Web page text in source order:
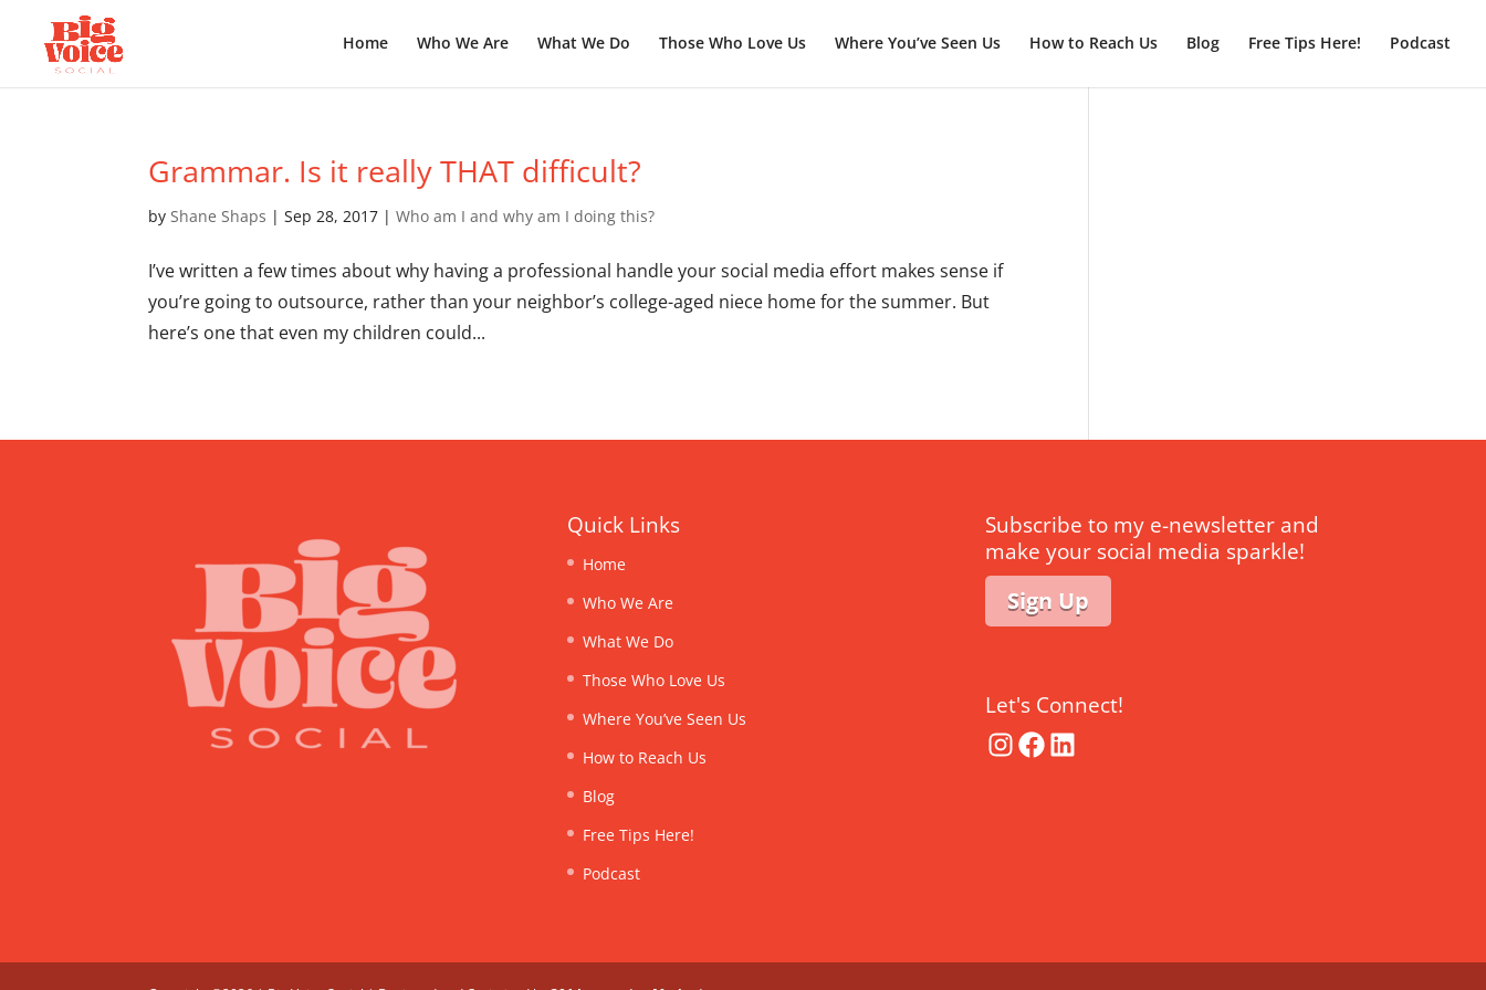
Home Who We Are What We Do Those Who Love Us Where You’ve Seen Us How to Reach Us Blog Free Tips Here! Podcast
Grammar. Is it really THAT difficult?
byShane Shaps |Sep 28, 2017 |Who am I and why am I doing this?
I’ve written a few times about why having a professional handle your social media effort makes sense if
you’re going to outsource, rather than your neighbor’s college-aged niece home for the summer. But
here’s one that even my children could...
Quick Links
Home
Who We Are
What We Do
Those Who Love Us
Where You’ve Seen Us
How to Reach Us
Blog
Free Tips Here!
Podcast
Subscribe to my e-newsletter and
make your social media sparkle!
Sign Up
Let's Connect!
Instagram
FacebookLinkedIn